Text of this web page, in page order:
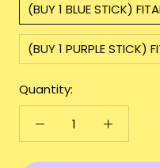
(BUY 1 BLUE STICK)
(BUY 1 PURPLE STICK)
Quantity: